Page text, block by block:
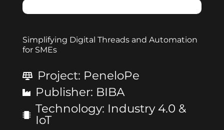
Simplifying Digital Threads and Automation
for SMEs
Project: PeneloPe
Publisher: BIBA
Technology: Industry 4.0 &
IoT